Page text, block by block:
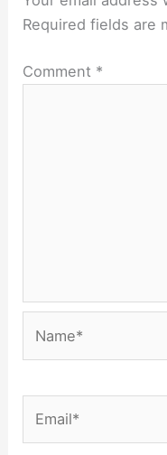
Required fields are
Comment *